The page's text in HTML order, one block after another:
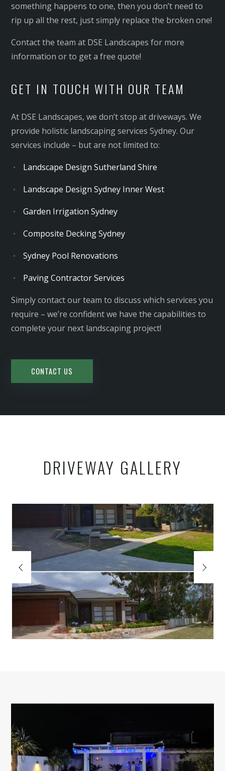
something happens to one, then you don’t need to
rip up all the rest, just simply replace the broken one!
Contact the team at DSE Landscapes for more
information or to get a free quote!
GET IN TOUCH WITH OUR TEAM
At DSE Landscapes, we don’t stop at driveways. We
provide holistic landscaping services Sydney. Our
services include – but are not limited to:
Landscape Design Sutherland Shire
Landscape Design Sydney Inner West
Garden Irrigation Sydney
Composite Decking Sydney
Sydney Pool Renovations
Paving Contractor Services
Simply contact our team to discuss which services you
require – we’re confident we have the capabilities to
complete your next landscaping project!
CONTACT US
DRIVEWAY GALLERY